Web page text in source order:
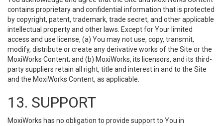
contains proprietary and confidential information that is protected
by copyright, patent, trademark, trade secret, and other applicable
intellectual property and other laws. Except for Your limited
access and use license, (a) You may not use, copy, transmit,
modify, distribute or create any derivative works of the Site or the
MoxiWorks Content; and (b) MoxiWorks, its licensors, and its third-
party suppliers retain all right, title and interest in and to the Site
and the MoxiWorks Content, as applicable.
13. SUPPORT
MoxiWorks has no obligation to provide support to You in